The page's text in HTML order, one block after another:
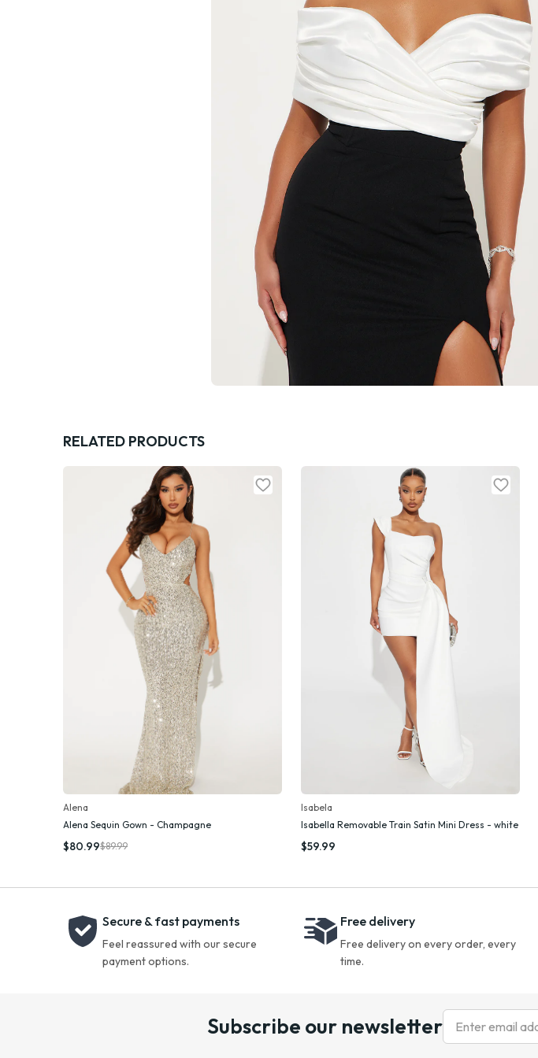
RELATED PRODUCTS
Add To Cart
Alena
Alena Sequin Gown - Champagne
$80.99$89.99
Add To Cart
Isabela
Isabella Removable Train Satin Mini Dress - white
$59.99
Secure & fast payments
Feel reassured with our secure
payment options.
Free delivery
Free delivery on every order, every
time.
Subscribe our newsletter